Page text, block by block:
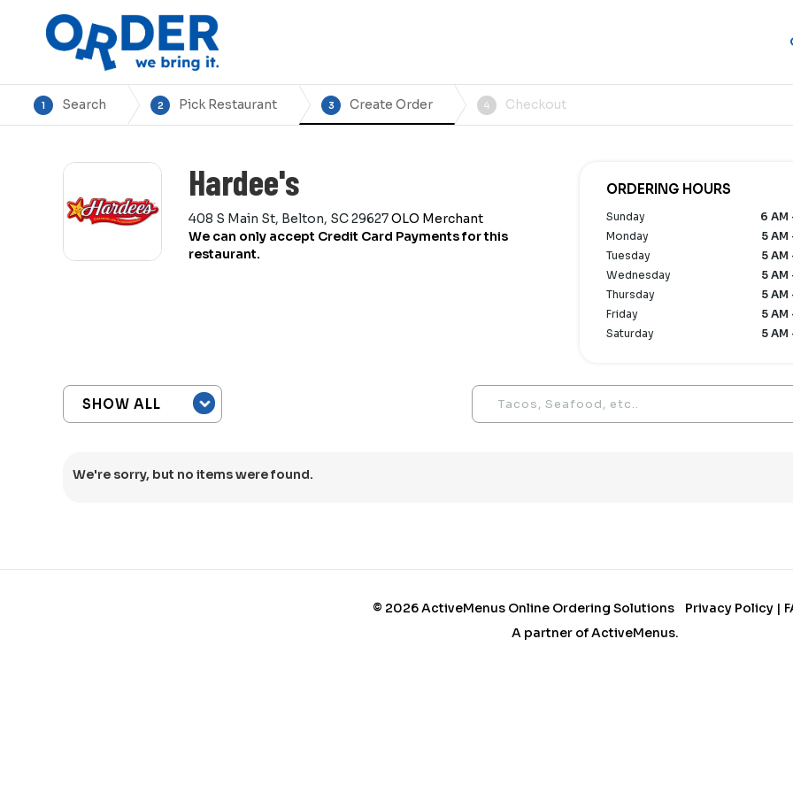
1 Search 2 Pick Restaurant 3 Create Order 4 Checkout
Hardee's
408 S Main St, Belton, SC 29627OLO Merchant
We can only accept Credit Card Payments for this
restaurant.
ORDERING HOURS
Sunday
6 AM
Monday
5 AM
Tuesday
5 AM
Wednesday
5 AM
Thursday
5 AM
Friday
5 AM
Saturday
5 AM
We're sorry, but no items were found.
© 2026ActiveMenus Online Ordering Solutions Privacy Policy |
A partner ofActiveMenus.